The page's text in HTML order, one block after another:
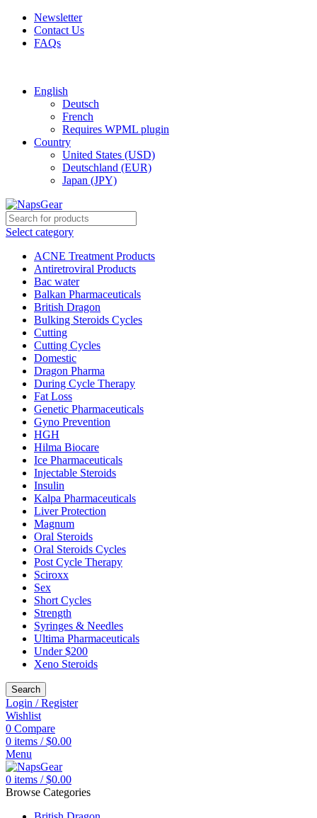
Newsletter
Contact Us
FAQs
English
Deutsch
French
Requires WPML plugin
Country
United States (USD)
Deutschland (EUR)
Japan (JPY)
Select category
ACNE Treatment Products
Antiretroviral Products
Bac water
Balkan Pharmaceuticals
British Dragon
Bulking Steroids Cycles
Cutting
Cutting Cycles
Domestic
Dragon Pharma
During Cycle Therapy
Fat Loss
Genetic Pharmaceuticals
Gyno Prevention
HGH
Hilma Biocare
Ice Pharmaceuticals
Injectable Steroids
Insulin
Kalpa Pharmaceuticals
Liver Protection
Magnum
Oral Steroids
Oral Steroids Cycles
Post Cycle Therapy
Sciroxx
Sex
Short Cycles
Strength
Syringes & Needles
Ultima Pharmaceuticals
Under $200
Xeno Steroids
Search
Login / Register
Wishlist
0 Compare
0 items / $0.00
Menu
0 items / $0.00
Browse Categories